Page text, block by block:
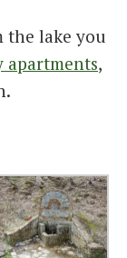
the lake you
apartments,